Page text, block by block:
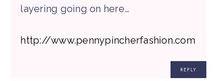
layering going on here…
http://www.pennypincherfashion.com
REPLY